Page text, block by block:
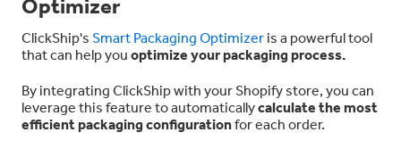
Optimizer
ClickShip's Smart Packaging Optimizer is a powerful tool
that can help you optimize your packaging process.
By integrating ClickShip with your Shopify store, you can
leverage this feature to automaticallycalculate the most
efficient packaging configurationfor each order.